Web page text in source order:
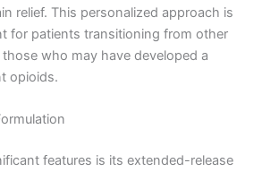
relief. This personalized approach is
for patients transitioning from other
who may have developed a
opioids.
features is its extended-release